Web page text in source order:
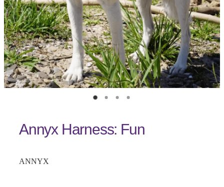
Annyx Harness: Fun
ANNYX